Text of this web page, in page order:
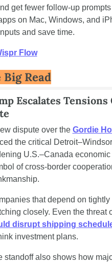
get fewer follow-up
on Mac, Windows, and
and save time.
Flow
Big Read
Escalates Tensions
dispute over the Gordie
the critical
U.S.–Canada
of cross-border
that depend on
closely. Even the threat
disrupt shipping
investment plans.
standoff also shows how